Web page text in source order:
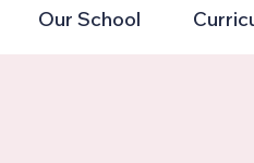
Our School